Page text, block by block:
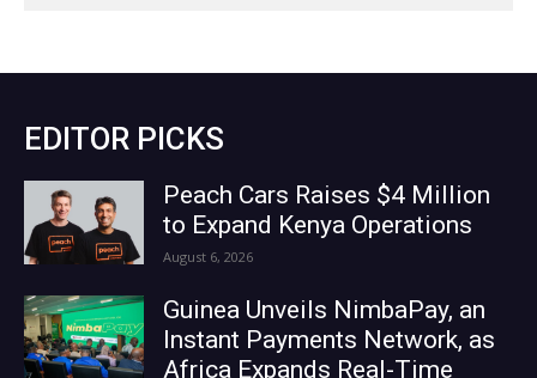
EDITOR PICKS
Peach Cars Raises $4 Million
to Expand Kenya Operations
August 6, 2026
Guinea Unveils NimbaPay, an
Instant Payments Network, as
Africa Expands Real-Time